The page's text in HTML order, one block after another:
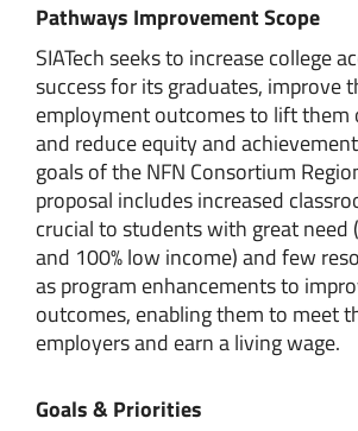
Pathways Improvement Scope
SIATech seeks to increase college
success for its graduates, improve
employment outcomes to lift them
and reduce equity and
goals of the NFN Consortium
proposal includes increased
crucial to students with great need
and 100% low income) and few
as program enhancements to
outcomes, enabling them to meet
employers and earn a living wage.
Goals & Priorities